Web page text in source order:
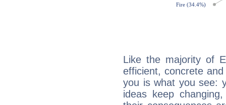
Like the majority of
efficient, concrete
you is what you see:
ideas keep